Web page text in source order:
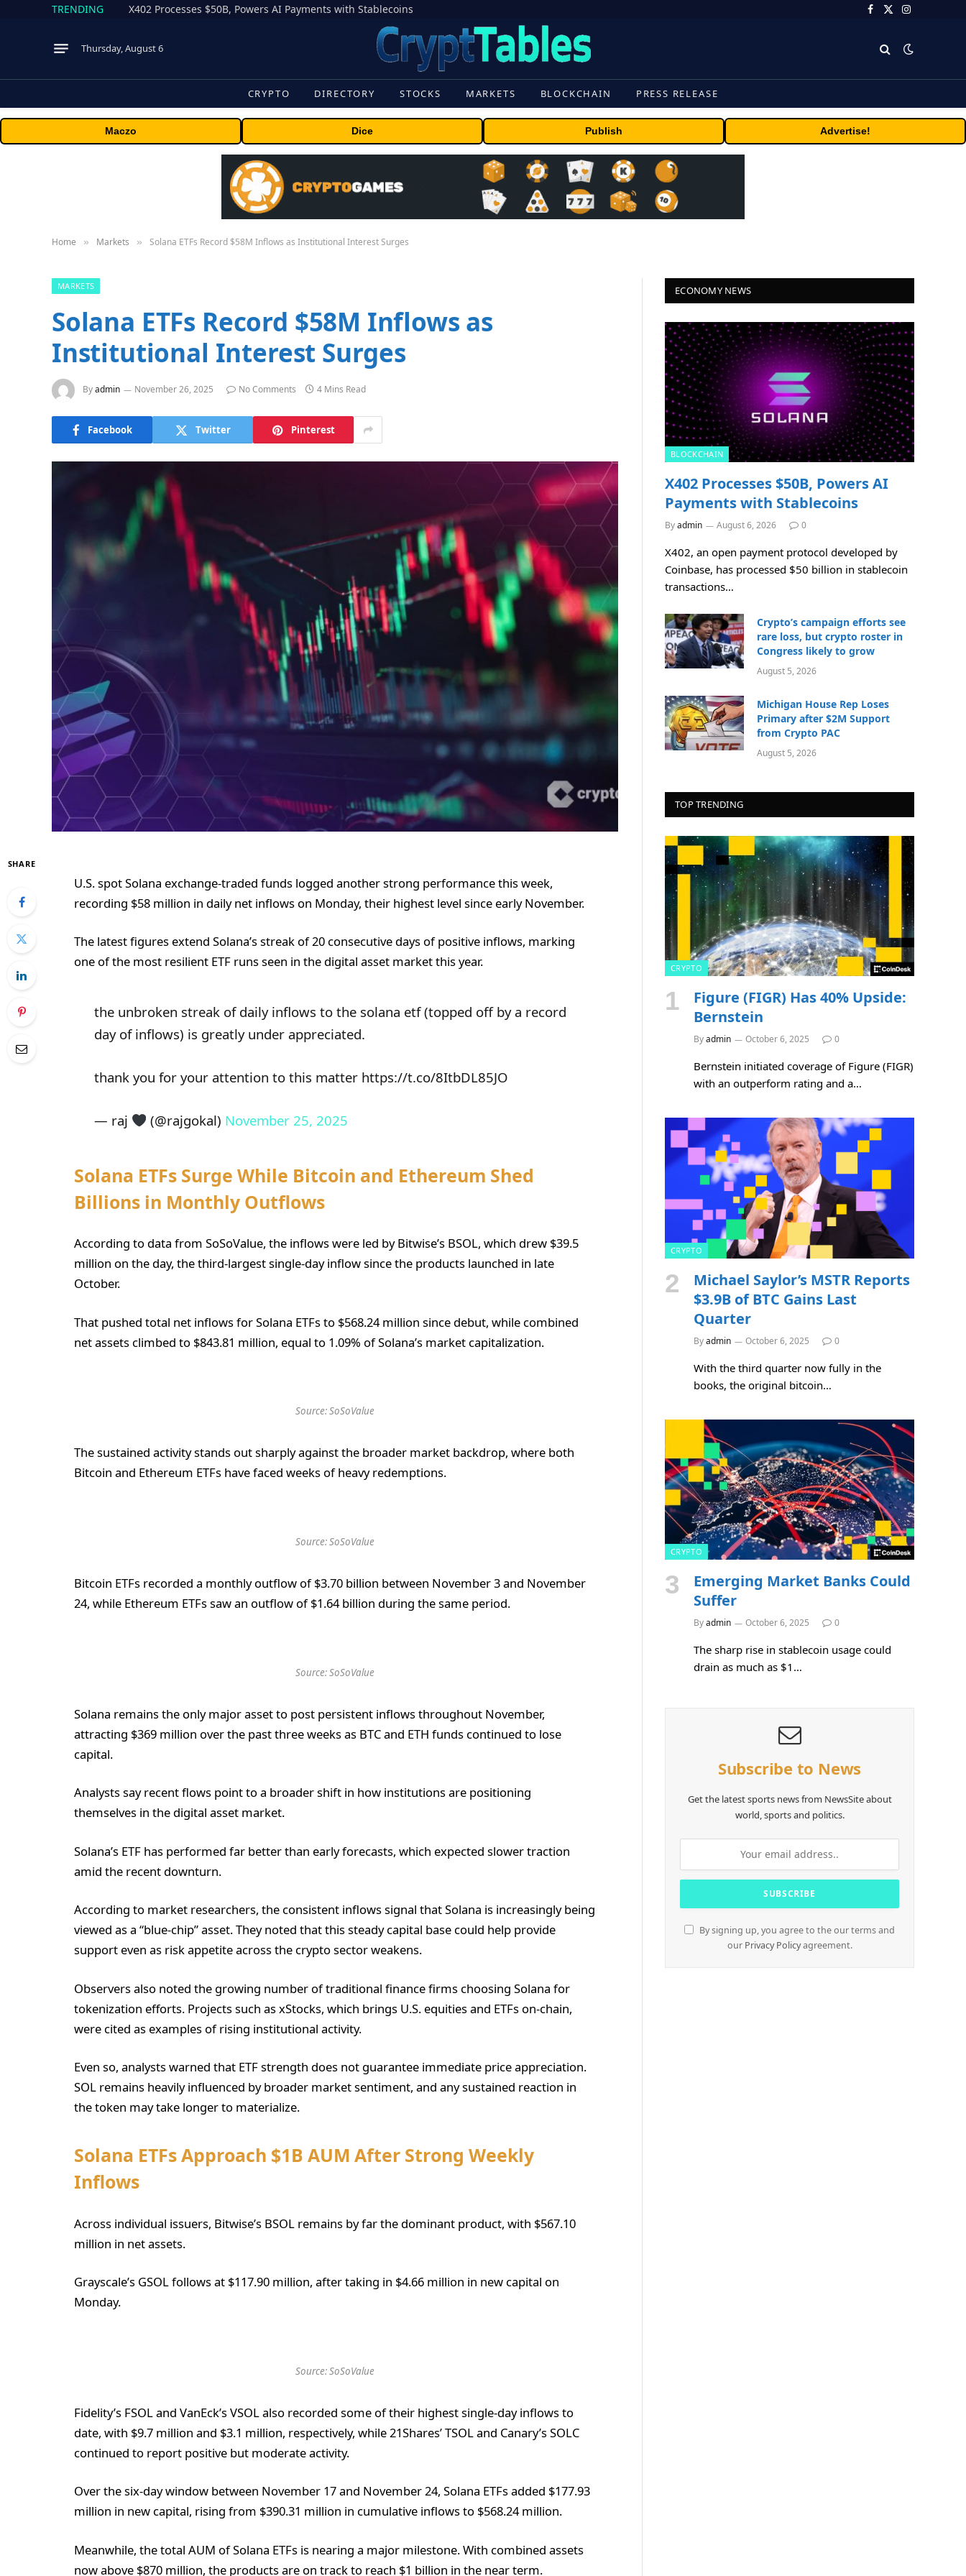
TRENDING X402 Processes $50B, Powers AI Payments with Stablecoins Facebook
X
Instagram
Thursday, August 6
CRYPTO DIRECTORY STOCKS MARKETS BLOCKCHAIN PRESS RELEASE
Maczo Dice Publish Advertise!
Home » Markets » Solana ETFs Record $58M Inflows as Institutional Interest Surges
MARKETS
Solana ETFs Record $58M Inflows as
Institutional Interest Surges
Byadmin November 26, 2025 No Comments 4 Mins Read
Facebook Twitter Pinterest
SHARE
U.S. spot Solana exchange-traded funds logged another strong performance this week,
recording $58 million in daily net inflows on Monday, their highest level since early November.
The latest figures extend Solana’s streak of 20 consecutive days of positive inflows, marking
one of the most resilient ETF runs seen in the digital asset market this year.
the unbroken streak of daily inflows to the solana etf (topped off by a record
day of inflows) is greatly under appreciated.
thank you for your attention to this matter https://t.co/8ItbDL85JO
— raj (@rajgokal) November 25, 2025
Solana ETFs Surge While Bitcoin and Ethereum Shed
Billions in Monthly Outflows
According to data from SoSoValue, the inflows were led by Bitwise’s BSOL, which drew $39.5
million on the day, the third-largest single-day inflow since the products launched in late
October.
That pushed total net inflows for Solana ETFs to $568.24 million since debut, while combined
net assets climbed to $843.81 million, equal to 1.09% of Solana’s market capitalization.
Source: SoSoValue
The sustained activity stands out sharply against the broader market backdrop, where both
Bitcoin and Ethereum ETFs have faced weeks of heavy redemptions.
Source: SoSoValue
Bitcoin ETFs recorded a monthly outflow of $3.70 billion between November 3 and November
24, while Ethereum ETFs saw an outflow of $1.64 billion during the same period.
Source: SoSoValue
Solana remains the only major asset to post persistent inflows throughout November,
attracting $369 million over the past three weeks as BTC and ETH funds continued to lose
capital.
Analysts say recent flows point to a broader shift in how institutions are positioning
themselves in the digital asset market.
Solana’s ETF has performed far better than early forecasts, which expected slower traction
amid the recent downturn.
According to market researchers, the consistent inflows signal that Solana is increasingly being
viewed as a “blue-chip” asset. They noted that this steady capital base could help provide
support even as risk appetite across the crypto sector weakens.
Observers also noted the growing number of traditional finance firms choosing Solana for
tokenization efforts. Projects such as xStocks, which brings U.S. equities and ETFs on-chain,
were cited as examples of rising institutional activity.
Even so, analysts warned that ETF strength does not guarantee immediate price appreciation.
SOL remains heavily influenced by broader market sentiment, and any sustained reaction in
the token may take longer to materialize.
Solana ETFs Approach $1B AUM After Strong Weekly
Inflows
Across individual issuers, Bitwise’s BSOL remains by far the dominant product, with $567.10
million in net assets.
Grayscale’s GSOL follows at $117.90 million, after taking in $4.66 million in new capital on
Monday.
Source: SoSoValue
Fidelity’s FSOL and VanEck’s VSOL also recorded some of their highest single-day inflows to
date, with $9.7 million and $3.1 million, respectively, while 21Shares’ TSOL and Canary’s SOLC
continued to report positive but moderate activity.
Over the six-day window between November 17 and November 24, Solana ETFs added $177.93
million in new capital, rising from $390.31 million in cumulative inflows to $568.24 million.
Meanwhile, the total AUM of Solana ETFs is nearing a major milestone. With combined assets
now above $870 million, the products are on track to reach $1 billion in the near term.
ECONOMY NEWS
BLOCKCHAIN
X402 Processes $50B, Powers AI
Payments with Stablecoins
Byadmin August 6, 2026 0
X402, an open payment protocol developed by
Coinbase, has processed $50 billion in stablecoin
transactions…
Crypto’s campaign efforts see
rare loss, but crypto roster in
Congress likely to grow
August 5, 2026
Michigan House Rep Loses
Primary after $2M Support
from Crypto PAC
August 5, 2026
TOP TRENDING
CRYPTO
Figure (FIGR) Has 40% Upside:
Bernstein
Byadmin October 6, 2025 0
Bernstein initiated coverage of Figure (FIGR)
with an outperform rating and a…
CRYPTO
Michael Saylor’s MSTR Reports
$3.9B of BTC Gains Last
Quarter
Byadmin October 6, 2025 0
With the third quarter now fully in the
books, the original bitcoin…
CRYPTO
Emerging Market Banks Could
Suffer
Byadmin October 6, 2025 0
The sharp rise in stablecoin usage could
drain as much as $1…
Subscribe to News
Get the latest sports news from NewsSite about
world, sports and politics.
By signing up, you agree to the our terms and
our Privacy Policyagreement.